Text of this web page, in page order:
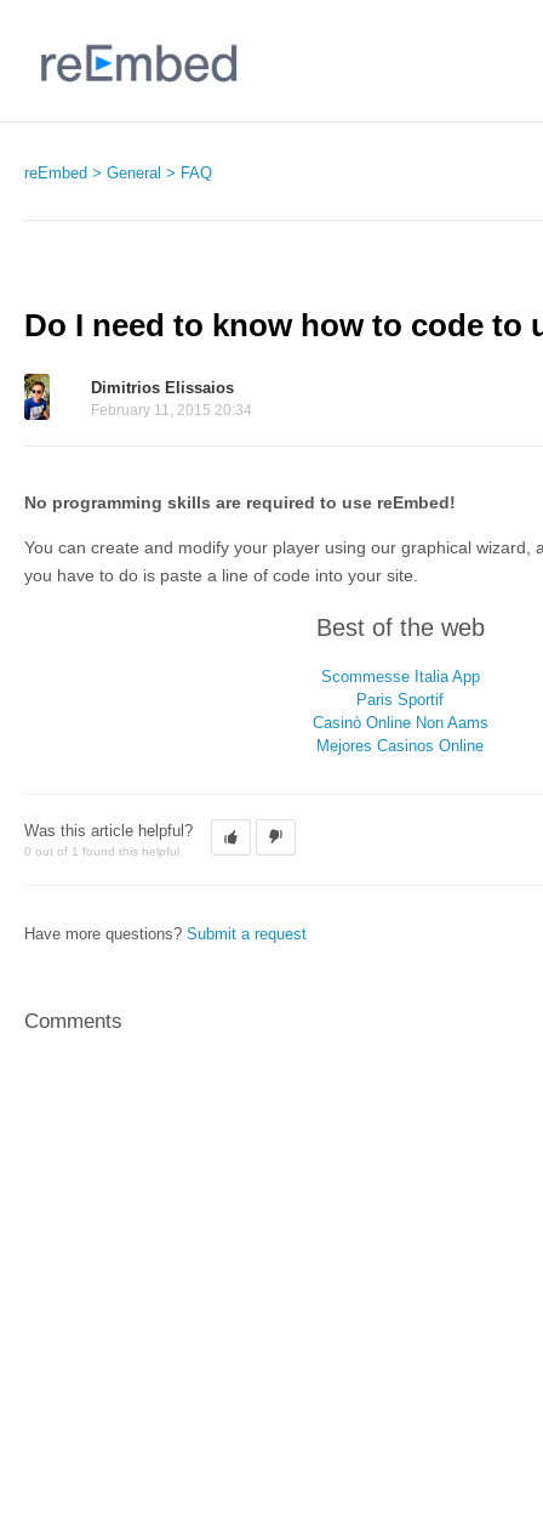
reEmbed General FAQ
Do I need to know how to code to
Dimitrios Elissaios
February 11, 2015 20:34
No programming skills are required to use reEmbed!
You can create and modify your player using our graphical wizard,
you have to do is paste a line of code into your site.
Best of the web
Scommesse Italia App
Paris Sportif
Casinò Online Non Aams
Mejores Casinos Online
Was this article helpful?
0 out of 1 found this helpful
Have more questions? Submit a request
Comments